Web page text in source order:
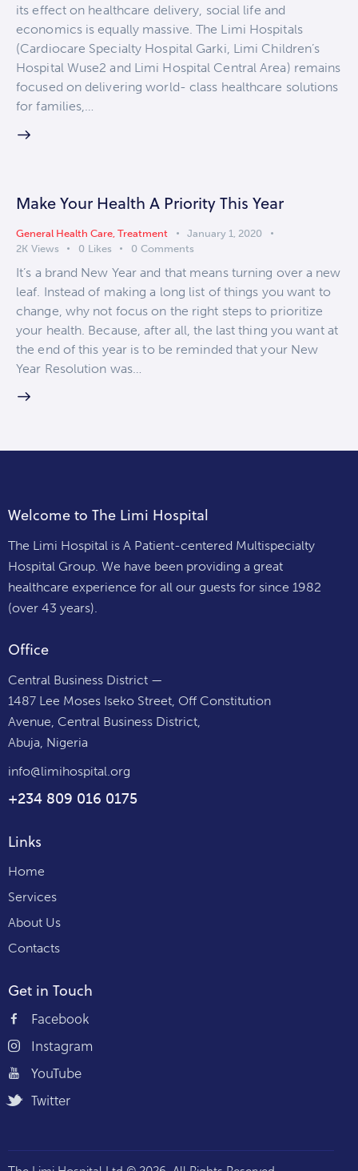
its effect on healthcare delivery, social life and
economics is equally massive. The Limi Hospitals
(Cardiocare Specialty Hospital Garki, Limi Children’s
Hospital Wuse2 and Limi Hospital Central Area) remains
focused on delivering world- class healthcare solutions
for families,…
Make Your Health A Priority This Year
General Health Care Treatment
January 1, 2020
2K Views 0 Likes 0 Comments
It’s a brand New Year and that means turning over a new
leaf. Instead of making a long list of things you want to
change, why not focus on the right steps to prioritize
your health. Because, after all, the last thing you want at
the end of this year is to be reminded that your New
Year Resolution was…
Welcome to The Limi Hospital
The Limi Hospital is A Patient-centered Multispecialty
Hospital Group. We have been providing a great
healthcare experience for all our guests for since 1982
(over 43 years).
Office
Central Business District —
1487 Lee Moses Iseko Street, Off Constitution
Avenue, Central Business District,
Abuja, Nigeria
info@limihospital.org
+234 809 016 0175
Links
Home
Services
About Us
Contacts
Get in Touch
Facebook
Instagram
YouTube
Twitter